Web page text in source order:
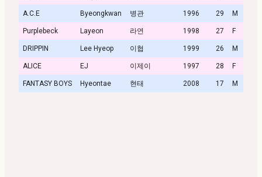
A.C.E Byeongkwan 병관 1996 29 M
Purplebeck Layeon 라연 1998 27 F
DRIPPIN Lee Hyeop 이협 1999 26 M
ALICE EJ 이제이 1997 28 F
FANTASY BOYS Hyeontae 현태 2008 17 M